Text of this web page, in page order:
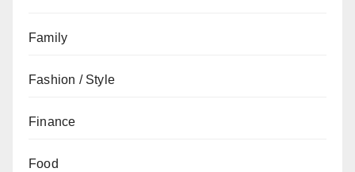
Family
Fashion / Style
Finance
Food